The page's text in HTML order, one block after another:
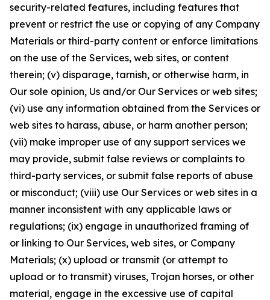
security-related features, including features that
prevent or restrict the use or copying of any Company
Materials or third-party content or enforce limitations
on the use of the Services, web sites, or content
therein; (v) disparage, tarnish, or otherwise harm, in
Our sole opinion, Us and/or Our Services or web sites;
(vi) use any information obtained from the Services or
web sites to harass, abuse, or harm another person;
(vii) make improper use of any support services we
may provide, submit false reviews or complaints to
third-party services, or submit false reports of abuse
or misconduct; (viii) use Our Services or web sites in a
manner inconsistent with any applicable laws or
regulations; (ix) engage in unauthorized framing of
or linking to Our Services, web sites, or Company
Materials; (x) upload or transmit (or attempt to
upload or to transmit) viruses, Trojan horses, or other
material, engage in the excessive use of capital